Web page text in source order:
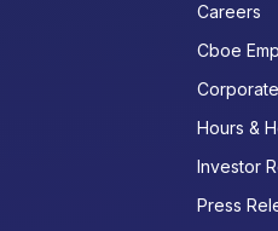
Careers
Cboe
Hours &
Investor
Press